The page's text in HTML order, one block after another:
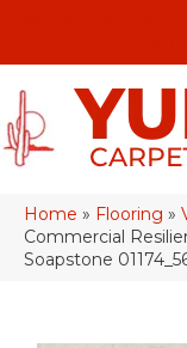
Home » Flooring »
Commercial
Soapstone